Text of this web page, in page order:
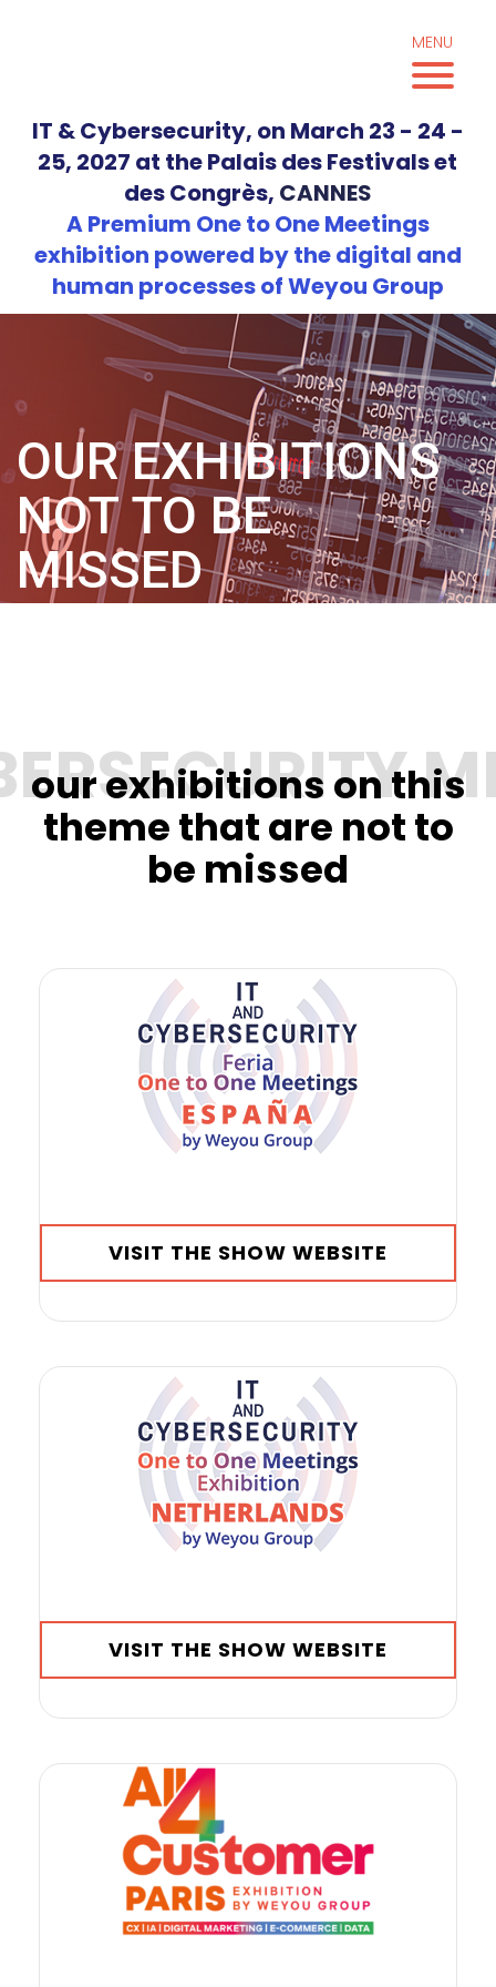
IT & Cybersecurity, on March 23 - 24 -
25, 2027 at the Palais des Festivals et
des Congrès, CANNES
A Premium One to One Meetings
exhibition powered by the digital and
human processes of Weyou Group
MENU
OUR EXHIBITIONS
NOT TO BE
MISSED
our exhibitions on this
theme that are not to
be missed
VISIT THE SHOW WEBSITE
VISIT THE SHOW WEBSITE